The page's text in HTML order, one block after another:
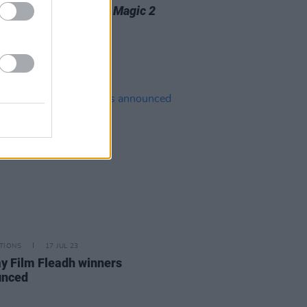
release new album Magic 2
17 JUL 23
Film Fleadh winners